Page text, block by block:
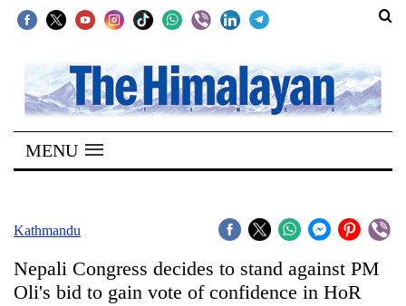
SECTIONS
Home
Kathmandu
Covid
MENU
Kathmandu
Nepali Congress decides to stand against PM
Oli's bid to gain vote of confidence in HoR